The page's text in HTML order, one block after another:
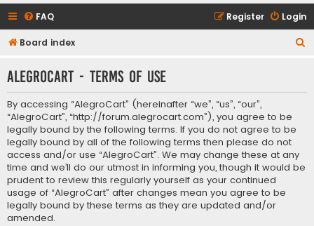
FAQ Login
Register
Board index
r
AlegroCart - Terms of use
By accessing “AlegroCart” (hereinafter “we”, “us”, “our”,
“AlegroCart”, “http://forum.alegrocart.com”), you agree to be
legally bound by the following terms. If you do not agree to be
legally bound by all of the following terms then please do not
access and/or use “AlegroCart”. We may change these at any
time and we’ll do our utmost in informing you, though it would be
prudent to review this regularly yourself as your continued
usage of “AlegroCart” after changes mean you agree to be
legally bound by these terms as they are updated and/or
amended.